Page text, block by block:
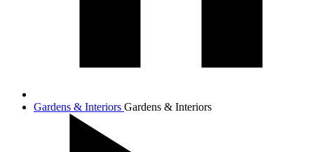
Gardens & Interiors Gardens & Interiors